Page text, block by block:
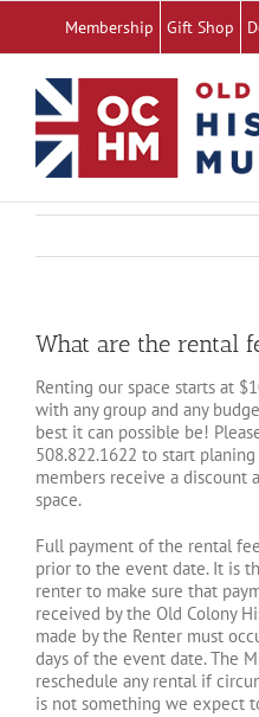
content
Membership Gift Shop
What are the rental
Renting our space starts at
with any group and any
best it can possible be!
508.822.1622 to start
members receive a discount
space.
Full payment of the rental
prior to the event date. It is
renter to make sure that
received by the Old Colony
made by the Renter must
days of the event date. The
reschedule any rental if
is not something we expect